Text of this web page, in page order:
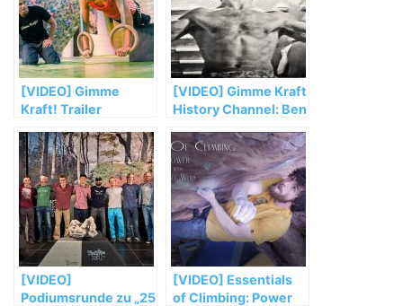
[VIDEO] Gimme
Kraft! Trailer
[VIDEO] Gimme Kraft
History Channel: Ben
training for 8c+
[VIDEO]
Podiumsrunde zu „25
[VIDEO] Essentials
of Climbing: Power